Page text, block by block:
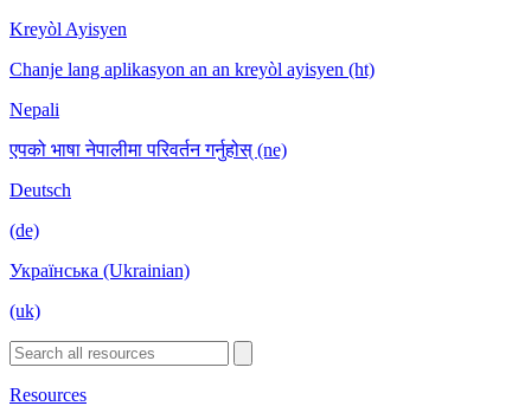
Kreyòl Ayisyen
Chanje lang aplikasyon an an kreyòl ayisyen (ht)
Nepali
एपको भाषा नेपालीमा परिवर्तन गर्नुहोस् (ne)
Deutsch
(de)
Українська (Ukrainian)
(uk)
Resources